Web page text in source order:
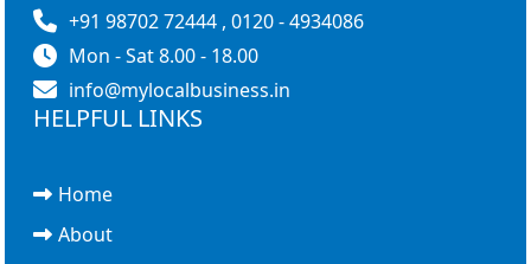
+91 98702 72444 , 0120 - 4934086
Mon - Sat 8.00 - 18.00
info@mylocalbusiness.in
HELPFUL LINKS
Home
About